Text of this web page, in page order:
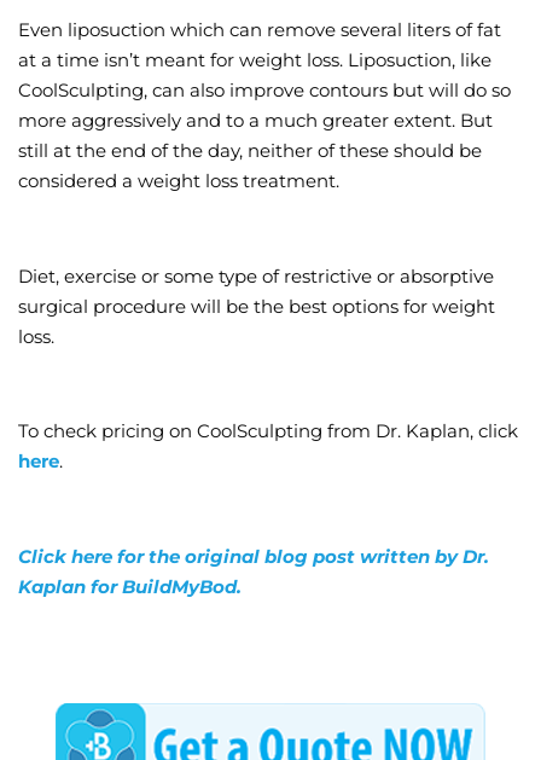
Even liposuction which can remove several liters of fat
at a time isn’t meant for weight loss. Liposuction, like
CoolSculpting, can also improve contours but will do so
more aggressively and to a much greater extent. But
still at the end of the day, neither of these should be
considered a weight loss treatment.
Diet, exercise or some type of restrictive or absorptive
surgical procedure will be the best options for weight
loss.
To check pricing on CoolSculpting from Dr. Kaplan, click
here.
Click here for the original blog post written by Dr.
Kaplan for BuildMyBod.